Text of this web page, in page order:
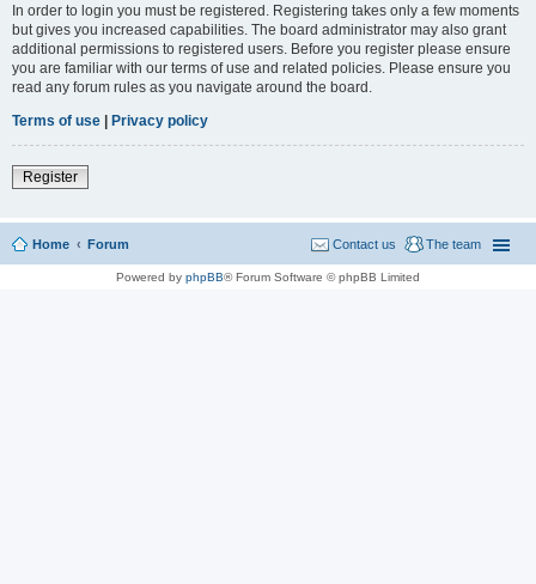
In order to login you must be registered. Registering takes only a few moments
but gives you increased capabilities. The board administrator may also grant
additional permissions to registered users. Before you register please ensure
you are familiar with our terms of use and related policies. Please ensure you
read any forum rules as you navigate around the board.
Terms of use | Privacy policy
Register
Home Forum The team
Contact us
Powered by phpBB® Forum Software © phpBB Limited